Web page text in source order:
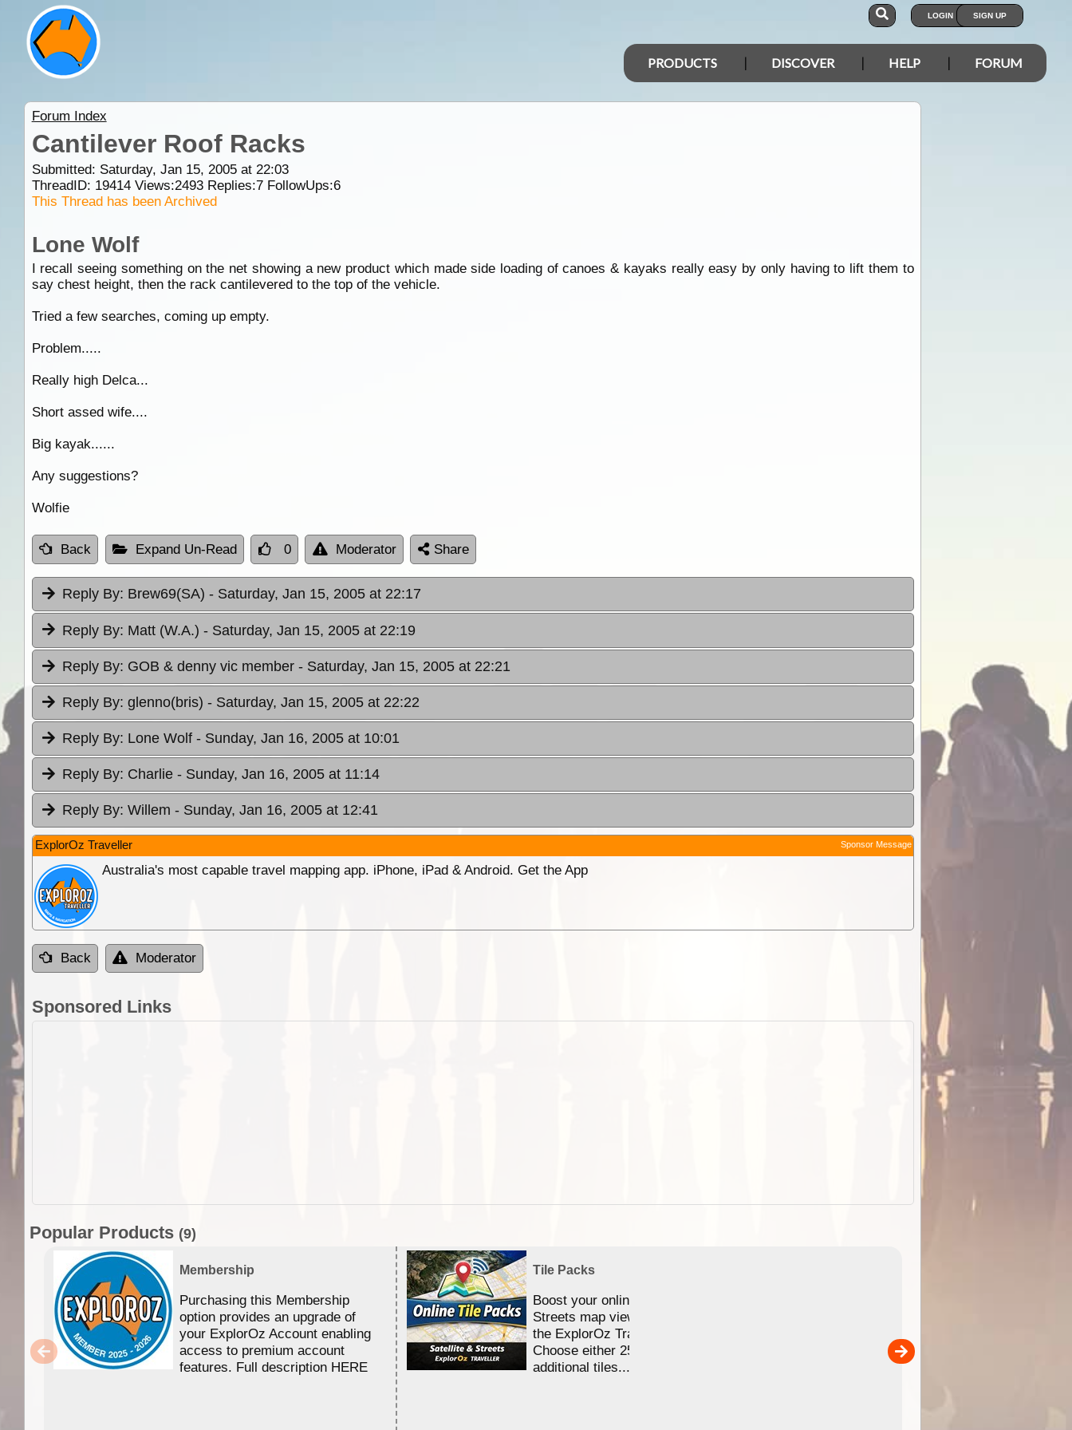
LOGIN SIGN UP
PRODUCTS DISCOVER HELP FORUM
Forum Index
Cantilever Roof Racks
Submitted: Saturday, Jan 15, 2005 at 22:03
ThreadID: 19414Views:2493Replies:7FollowUps:6
This Thread has been Archived
Lone Wolf
I recall seeing something on the net showing a new product which made side loading of canoes & kayaks really easy by only having to lift them to
say chest height, then the rack cantilevered to the top of the vehicle.
Tried a few searches, coming up empty.
Problem.....
Really high Delca...
Short assed wife....
Big kayak......
Any suggestions?
Wolfie
Back Expand Un-Read 0 Moderator Share
Reply By: Brew69(SA) - Saturday, Jan 15, 2005 at 22:17
Reply By: Matt (W.A.) - Saturday, Jan 15, 2005 at 22:19
Reply By: GOB & denny vic member - Saturday, Jan 15, 2005 at 22:21
Reply By: glenno(bris) - Saturday, Jan 15, 2005 at 22:22
Reply By: Lone Wolf - Sunday, Jan 16, 2005 at 10:01
Reply By: Charlie - Sunday, Jan 16, 2005 at 11:14
Reply By: Willem - Sunday, Jan 16, 2005 at 12:41
ExplorOz Traveller Sponsor Message
Australia's most capable travel mapping app. iPhone, iPad & Android. Get the App
Back Moderator
Sponsored Links
Popular Products (9)
Membership
Purchasing this Membership
option provides an upgrade of
your ExplorOz Account enabling
access to premium account
features. Full description HERE
Tile Packs
Boost your online Satellite &
Streets map viewing allocation in
the ExplorOz Traveller app.
Choose either 25,000 or 100,000
additional tiles....